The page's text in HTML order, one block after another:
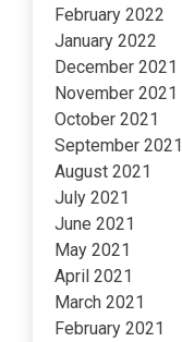
February 2022
January 2022
December 2021
November 2021
October 2021
September 2021
August 2021
July 2021
June 2021
May 2021
April 2021
March 2021
February 2021